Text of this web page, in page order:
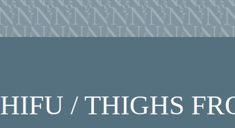
HIFU / THIGHS